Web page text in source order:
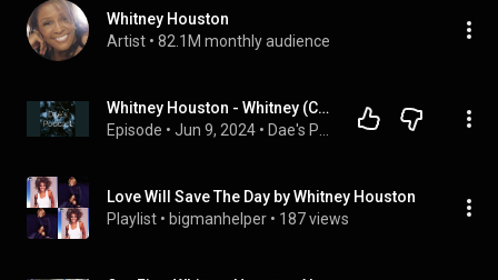
Whitney Houston
Artist • 82.1M monthly audience
Whitney Houston - Whitney (Commentary) | Episode 70
Episode • Jun 9, 2024 •
Love Will Save The Day by Whitney Houston
Playlist • bigmanhelper • 187 views